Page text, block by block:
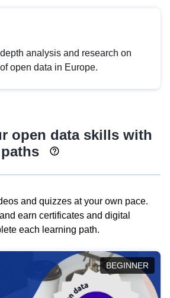
analysis and research on
open data in Europe.
open data skills with
and quizzes at your own pace.
earn certificates and digital
each learning path.
BEGINNER